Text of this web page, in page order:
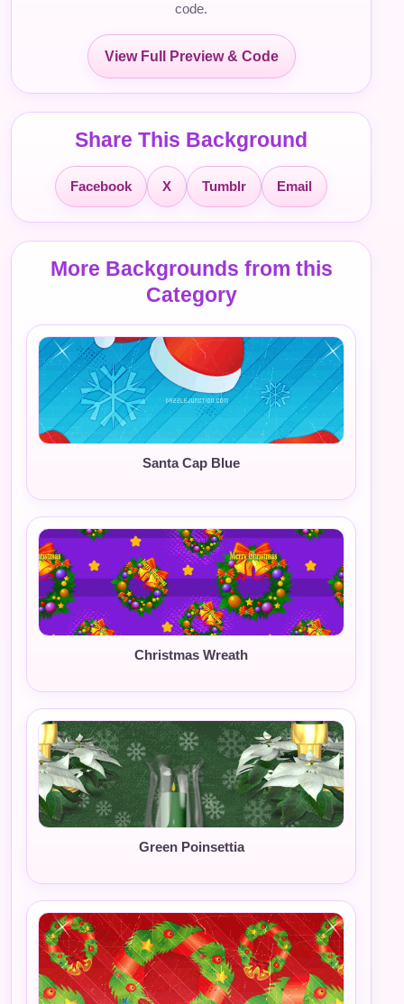
code.
View Full Preview & Code
Share This Background
Facebook X Tumblr Email
More Backgrounds from this
Category
Santa Cap Blue
Christmas Wreath
Green Poinsettia